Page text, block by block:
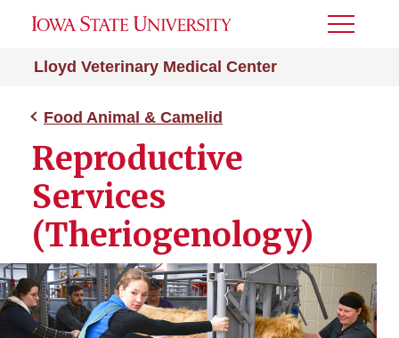
Lloyd Veterinary Medical Center
Toggle
Food Animal & Camelid
Reproductive
Services
(Theriogenology)